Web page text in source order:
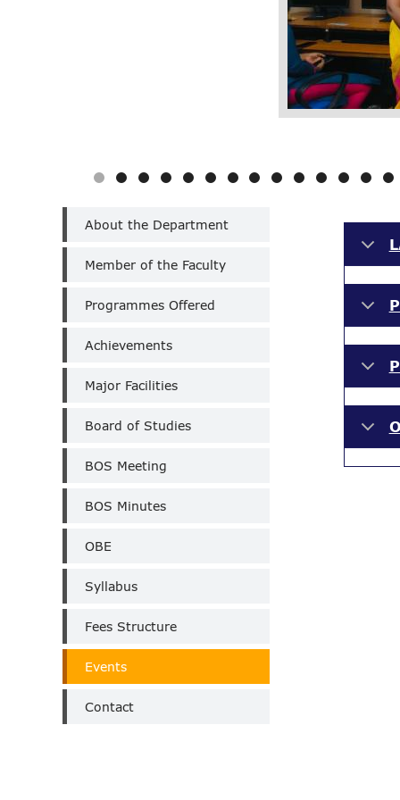
Department
Technology,Artificial
Intelligence
&
Machine
Learning
(Un-
Aided)
About the Department
Member of the Faculty
Programmes Offered
Achievements
Major Facilities
Board of Studies
BOS Meeting
BOS Minutes
OBE
Syllabus
Fees Structure
Events
Contact